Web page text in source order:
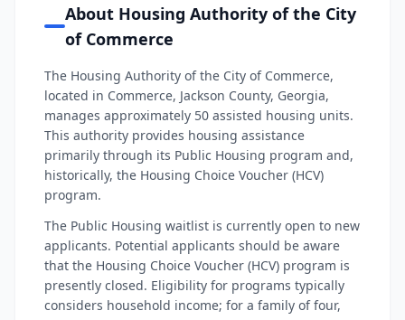
About Housing Authority of the City
of Commerce
The Housing Authority of the City of Commerce,
located in Commerce, Jackson County, Georgia,
manages approximately 50 assisted housing units.
This authority provides housing assistance
primarily through its Public Housing program and,
historically, the Housing Choice Voucher (HCV)
program.
The Public Housing waitlist is currently open to new
applicants. Potential applicants should be aware
that the Housing Choice Voucher (HCV) program is
presently closed. Eligibility for programs typically
considers household income; for a family of four,